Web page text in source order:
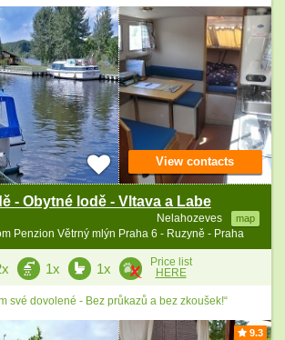
- Obytné lodě - Vltava a Labe
Nelahozeves map
Penzion Větrný mlýn Praha 6 - Ruzyně - Praha
View contacts
1x 1x
Price list
HERE
své dovolené - Bez průkazů a bez zkoušek!“
9.3